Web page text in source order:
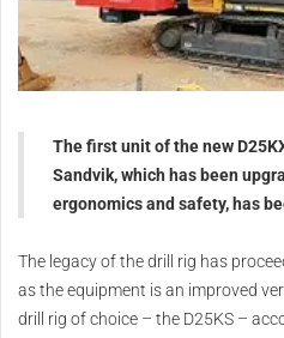
The first unit of the new
Sandvik, which has been
ergonomics and safety, has
The legacy of the drill rig has
as the equipment is an improved
drill rig of choice – the D25KS –